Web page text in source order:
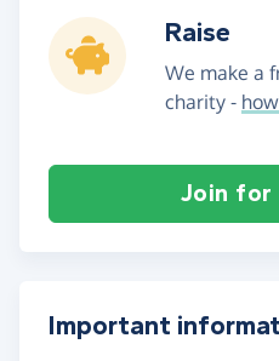
Raise
We make a
charity -
Join for
Important